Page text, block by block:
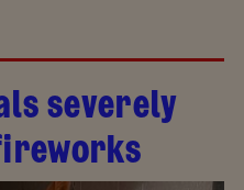
severely